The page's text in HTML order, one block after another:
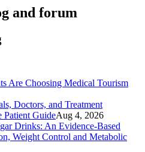
and forum
Are Choosing Medical Tourism
Doctors, and Treatment
Patient GuideAug 4, 2026
Drinks: An Evidence-Based
Weight Control and Metabolic